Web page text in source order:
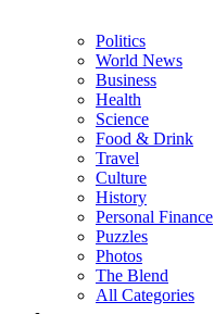
Politics
World News
Business
Health
Science
Food & Drink
Travel
Culture
History
Personal Finance
Puzzles
Photos
The Blend
All Categories